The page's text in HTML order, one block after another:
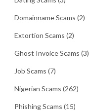
Domainname Scams (2)
Extortion Scams (2)
Ghost Invoice Scams (3)
Job Scams (7)
Nigerian Scams (262)
Phishing Scams (15)